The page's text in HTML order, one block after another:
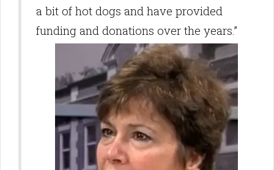
a bit of hot dogs and have provided
funding and donations over the years.”